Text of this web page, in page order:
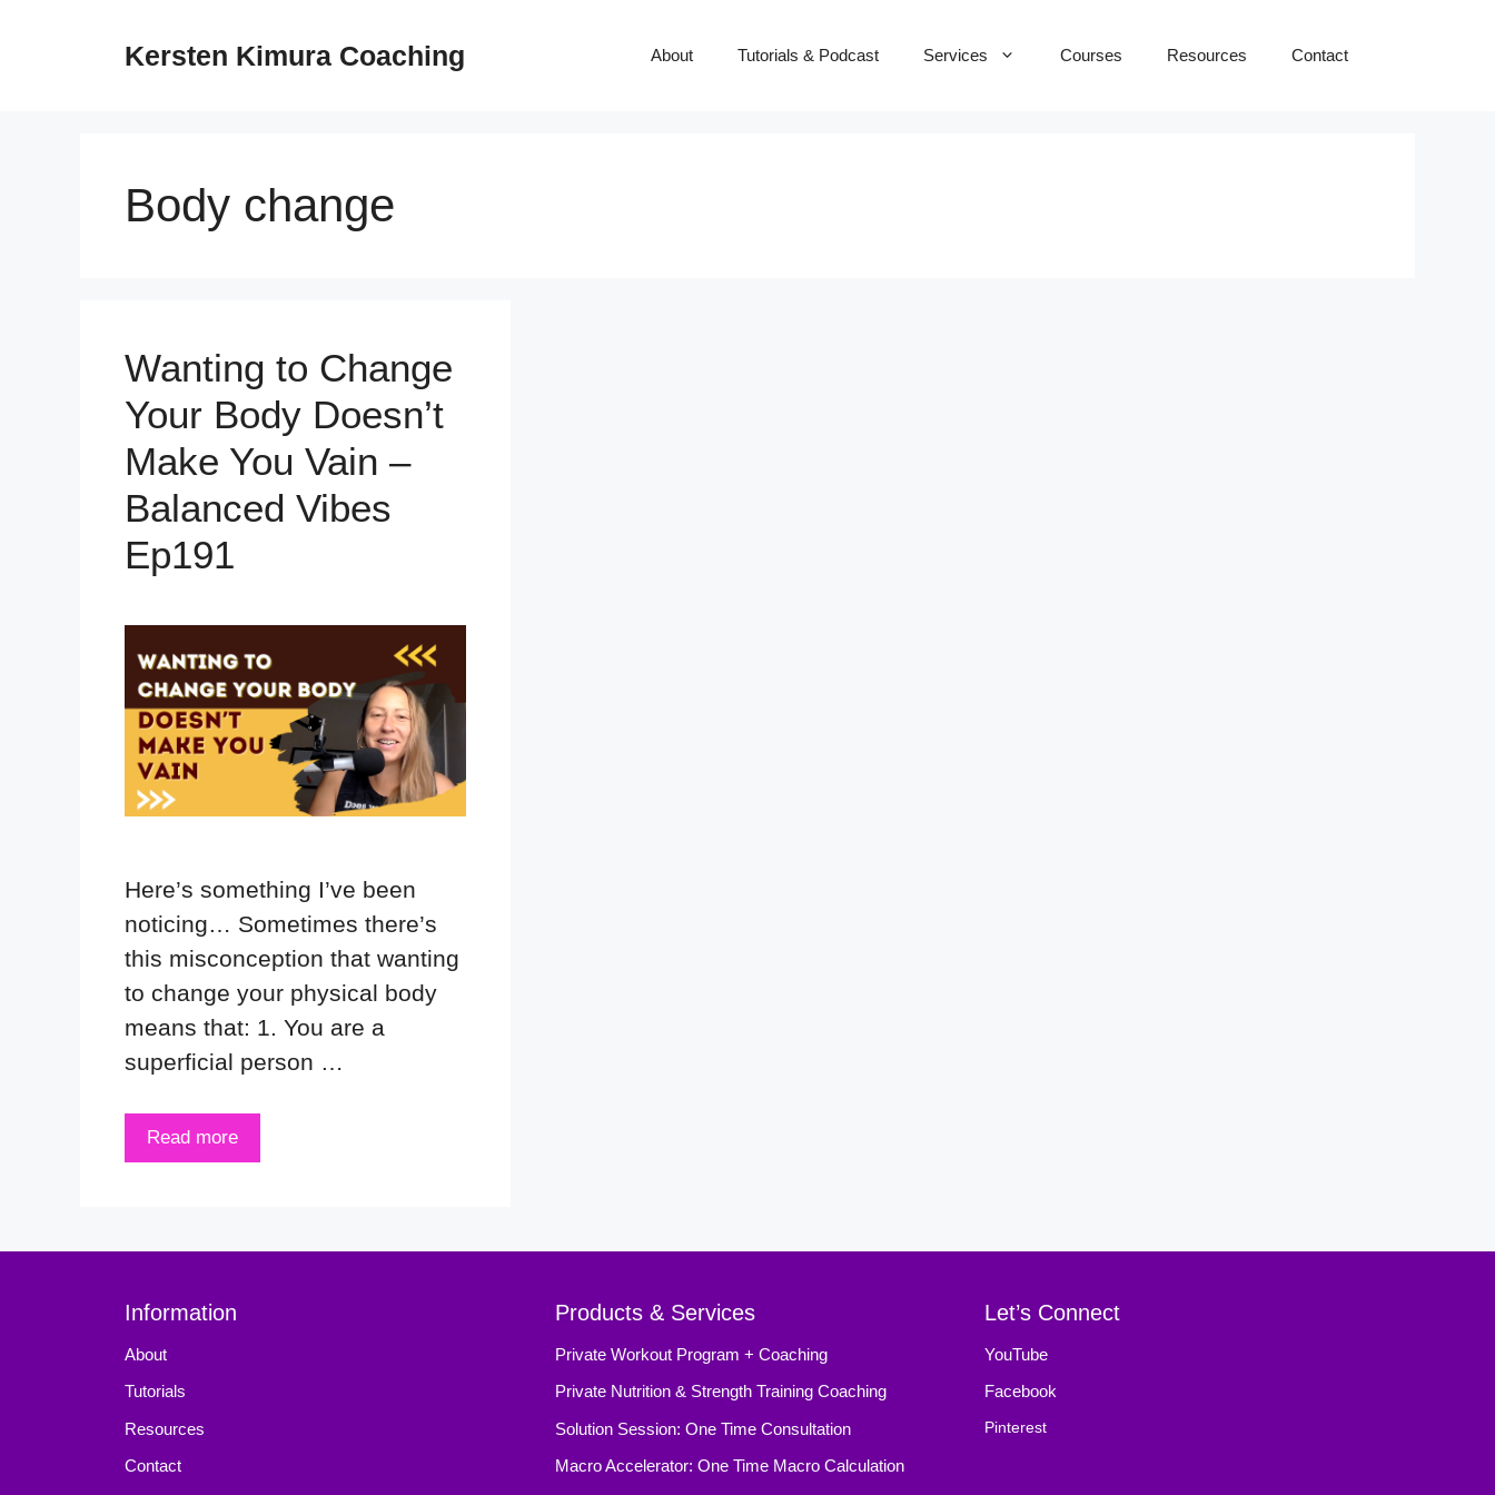
Kersten Kimura Coaching About Tutorials & Podcast Services Courses Resources Contact
Body change
Wanting to Change
Your Body Doesn’t
Make You Vain –
Balanced Vibes
Ep191
Here’s something I’ve been
noticing… Sometimes there’s
this misconception that wanting
to change your physical body
means that: 1. You are a
superficial person …
Read more
Information
About
Tutorials
Resources
Contact
Products & Services
Private Workout Program + Coaching
Private Nutrition & Strength Training Coaching
Solution Session: One Time Consultation
Macro Accelerator: One Time Macro Calculation
Let’s Connect
YouTube
Facebook
Pinterest